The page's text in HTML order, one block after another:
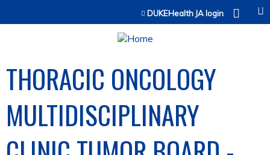
Jump to contentDUKEHealth JA login
THORACIC ONCOLOGY
MULTIDISCIPLINARY